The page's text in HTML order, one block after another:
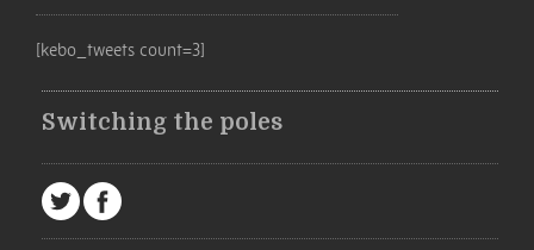
[kebo_tweets count=3]
Switching the poles